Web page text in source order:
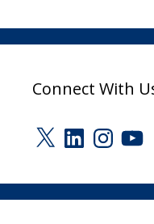
Connect With
X LinkedInInstagram